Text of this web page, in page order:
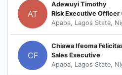
AT
Adewuyi Timothy
Risk Executive Officer
Apapa, Lagos State,
CF
Chiawa Ifeoma
Sales Executive
Apapa, Lagos State,